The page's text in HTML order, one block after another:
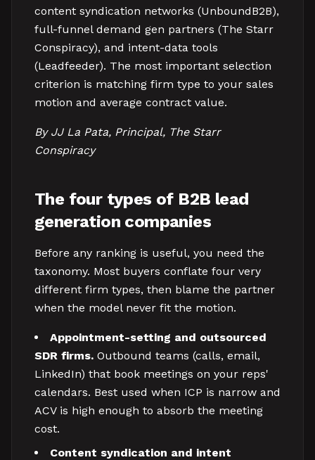
content syndication networks (UnboundB2B),
full-funnel demand gen partners (The Starr
Conspiracy), and intent-data tools
(Leadfeeder). The most important selection
criterion is matching firm type to your sales
motion and average contract value.
By JJ La Pata, Principal, The Starr
Conspiracy
The four types of B2B lead
generation companies
Before any ranking is useful, you need the
taxonomy. Most buyers conflate four very
different firm types, then blame the partner
when the model never fit the motion.
Appointment-setting and outsourced
SDR firms. Outbound teams (calls, email,
LinkedIn) that book meetings on your reps'
calendars. Best used when ICP is narrow and
ACV is high enough to absorb the meeting
cost.
Content syndication and intent